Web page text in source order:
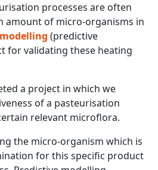
processes are often
amount of micro-organisms in
(predictive
for validating these heating
a project in which we
of a pasteurisation
relevant microflora.
the micro-organism which is
for this specific product